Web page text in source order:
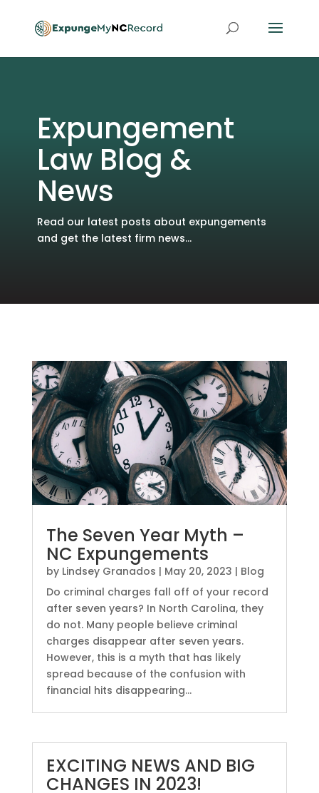
Expungement
Law Blog &
News
Read our latest posts about expungements
and get the latest firm news...
The Seven Year Myth –
NC Expungements
by Lindsey Granados | May 20, 2023 | Blog
Do criminal charges fall off of your record
after seven years? In North Carolina, they
do not. Many people believe criminal
charges disappear after seven years.
However, this is a myth that has likely
spread because of the confusion with
financial hits disappearing...
EXCITING NEWS AND BIG
CHANGES IN 2023!